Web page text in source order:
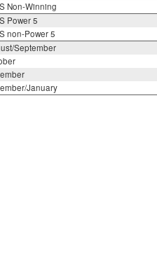
Non-Winning
Power 5
non-Power 5
September
January